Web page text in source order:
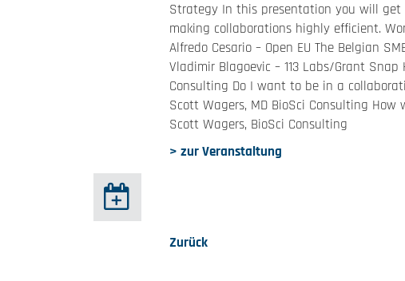
Strategy In this presentation you will get
making collaborations highly efficient.
Alfredo Cesario – Open EU The Belgian
Vladimir Blagoevic – 113 Labs/Grant
Consulting Do I want to be in a
Scott Wagers, MD BioSci Consulting
Scott Wagers, BioSci Consulting
> zur Veranstaltung
Zurück